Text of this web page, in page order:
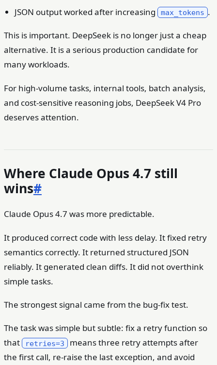
JSON output worked after increasing
max_tokens .
This is important. DeepSeek is no longer just a cheap
alternative. It is a serious production candidate for
many workloads.
For high-volume tasks, internal tools, batch analysis,
and cost-sensitive reasoning jobs, DeepSeek V4 Pro
deserves attention.
Where Claude Opus 4.7 still
wins#
Claude Opus 4.7 was more predictable.
It produced correct code with less delay. It fixed retry
semantics correctly. It returned structured JSON
reliably. It generated clean diffs. It did not overthink
simple tasks.
The strongest signal came from the bug-fix test.
The task was simple but subtle: fix a retry function so
that
retries=3
means three retry attempts after
the first call, re-raise the last exception, and avoid